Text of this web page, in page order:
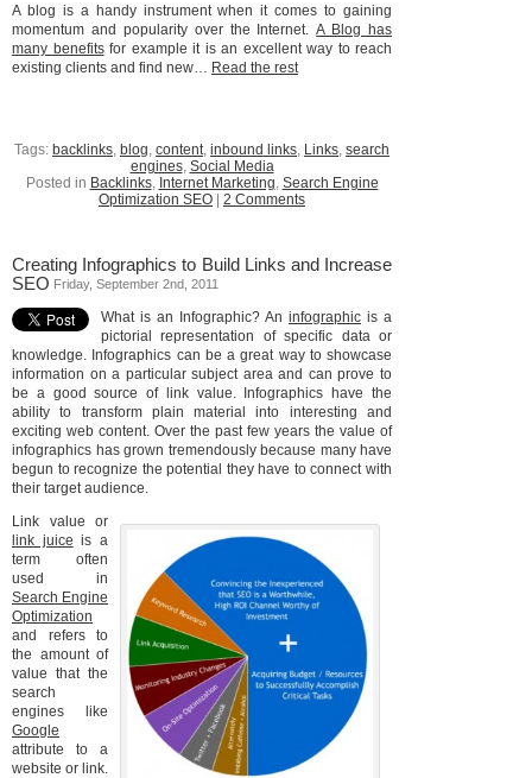
A blog is a handy instrument when it comes to gaining
momentum and popularity over the Internet.A Blog has
many benefitsfor example it is an excellent way to reach
existing clients and find new… Read the rest
Tags: backlinks, blog, content, inbound links, Links, search
engines, Social Media
Posted in Backlinks, Internet Marketing, Search Engine
Optimization SEO
2 Comments
Creating Infographics to Build Links and Increase
SEO Friday, September 2nd, 2011
What is an Infographic? An infographic is a
pictorial representation of specific data or
knowledge. Infographics can be a great way to showcase
information on a particular subject area and can prove to
be a good source of link value. Infographics have the
ability to transform plain material into interesting and
exciting web content. Over the past few years the value of
infographics has grown tremendously because many have
begun to recognize the potential they have to connect with
their target audience.
Link value or
link juice is a
term often
used in
Search Engine
Optimization
and refers to
the amount of
value that the
search
engines like
Google
attribute to a
website or link.